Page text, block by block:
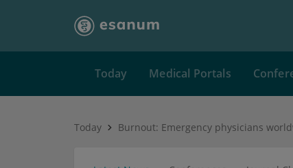
Today Medical Portals
Today